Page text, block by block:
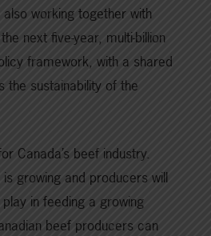
also working together with
next five-year, multi-billion
framework, with a shared
the sustainability of the
Canada’s beef industry.
growing and producers will
in feeding a growing
beef producers can